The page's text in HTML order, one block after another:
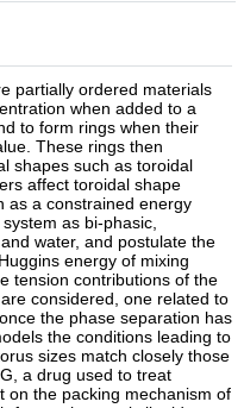
partially ordered materials
when added to a
to form rings when their
These rings then
shapes such as toroidal
affect toroidal shape
as a constrained energy
as bi-phasic,
water, and postulate the
energy of mixing
tension contributions of the
considered, one related to
the phase separation has
the conditions leading to
sizes match closely those
a drug used to treat
on the packing mechanism of